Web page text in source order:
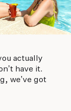
actually
have it.
we’ve got